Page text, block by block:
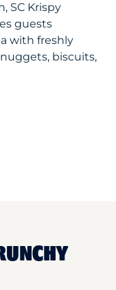
SC Krispy
guests
with freshly
biscuits,